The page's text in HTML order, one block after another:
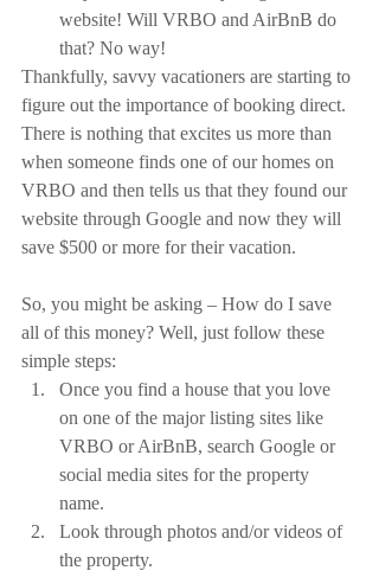
website! Will VRBO and AirBnB do
that? No way!
Thankfully, savvy vacationers are starting to
figure out the importance of booking direct.
There is nothing that excites us more than
when someone finds one of our homes on
VRBO and then tells us that they found our
website through Google and now they will
save $500 or more for their vacation.
So, you might be asking – How do I save
all of this money? Well, just follow these
simple steps:
Once you find a house that you love
on one of the major listing sites like
VRBO or AirBnB, search Google or
social media sites for the property
name.
Look through photos and/or videos of
the property.